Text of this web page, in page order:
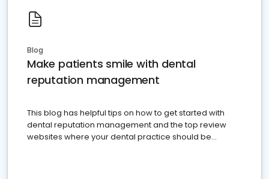
Blog
Make patients smile with dental
reputation management
This blog has helpful tips on how to get started with
dental reputation management and the top review
websites where your dental practice should be